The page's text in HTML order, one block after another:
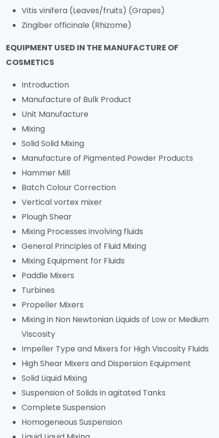
Vitis vinifera (Leaves/fruits) (Grapes)
Zingiber officinale (Rhizome)
EQUIPMENT USED IN THE MANUFACTURE OF
COSMETICS
Introduction
Manufacture of Bulk Product
Unit Manufacture
Mixing
Solid Solid Mixing
Manufacture of Pigmented Powder Products
Hammer Mill
Batch Colour Correction
Vertical vortex mixer
Plough Shear
Mixing Processes involving fluids
General Principles of Fluid Mixing
Mixing Equipment for Fluids
Paddle Mixers
Turbines
Propeller Mixers
Mixing in Non Newtonian Liquids of Low or Medium
Viscosity
Impeller Type and Mixers for High Viscosity Fluids
High Shear Mixers and Dispersion Equipment
Solid Liquid Mixing
Suspension of Solids in agitated Tanks
Complete Suspension
Homogeneous Suspension